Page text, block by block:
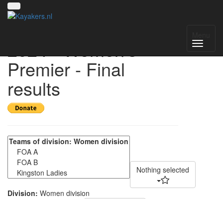
2024 - Women's
Premier - Final
results
Nothing selected
Division: Women division